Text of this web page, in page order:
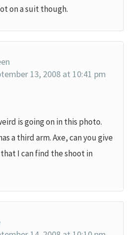
on a suit though.
13, 2008 at 10:41 pm
is going on in this photo.
a third arm. Axe, can you give
I can find the shoot in